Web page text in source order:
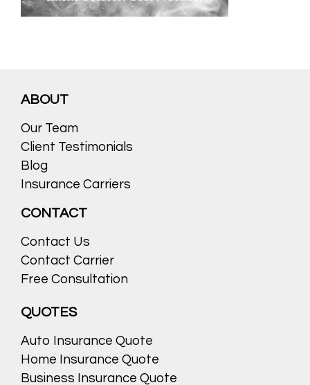
ABOUT
Our Team
Client Testimonials
Blog
Insurance Carriers
CONTACT
Contact Us
Contact Carrier
Free Consultation
QUOTES
Auto Insurance Quote
Home Insurance Quote
Business Insurance Quote